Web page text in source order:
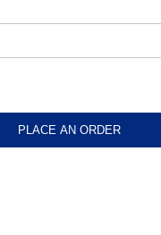
PLACE AN ORDER